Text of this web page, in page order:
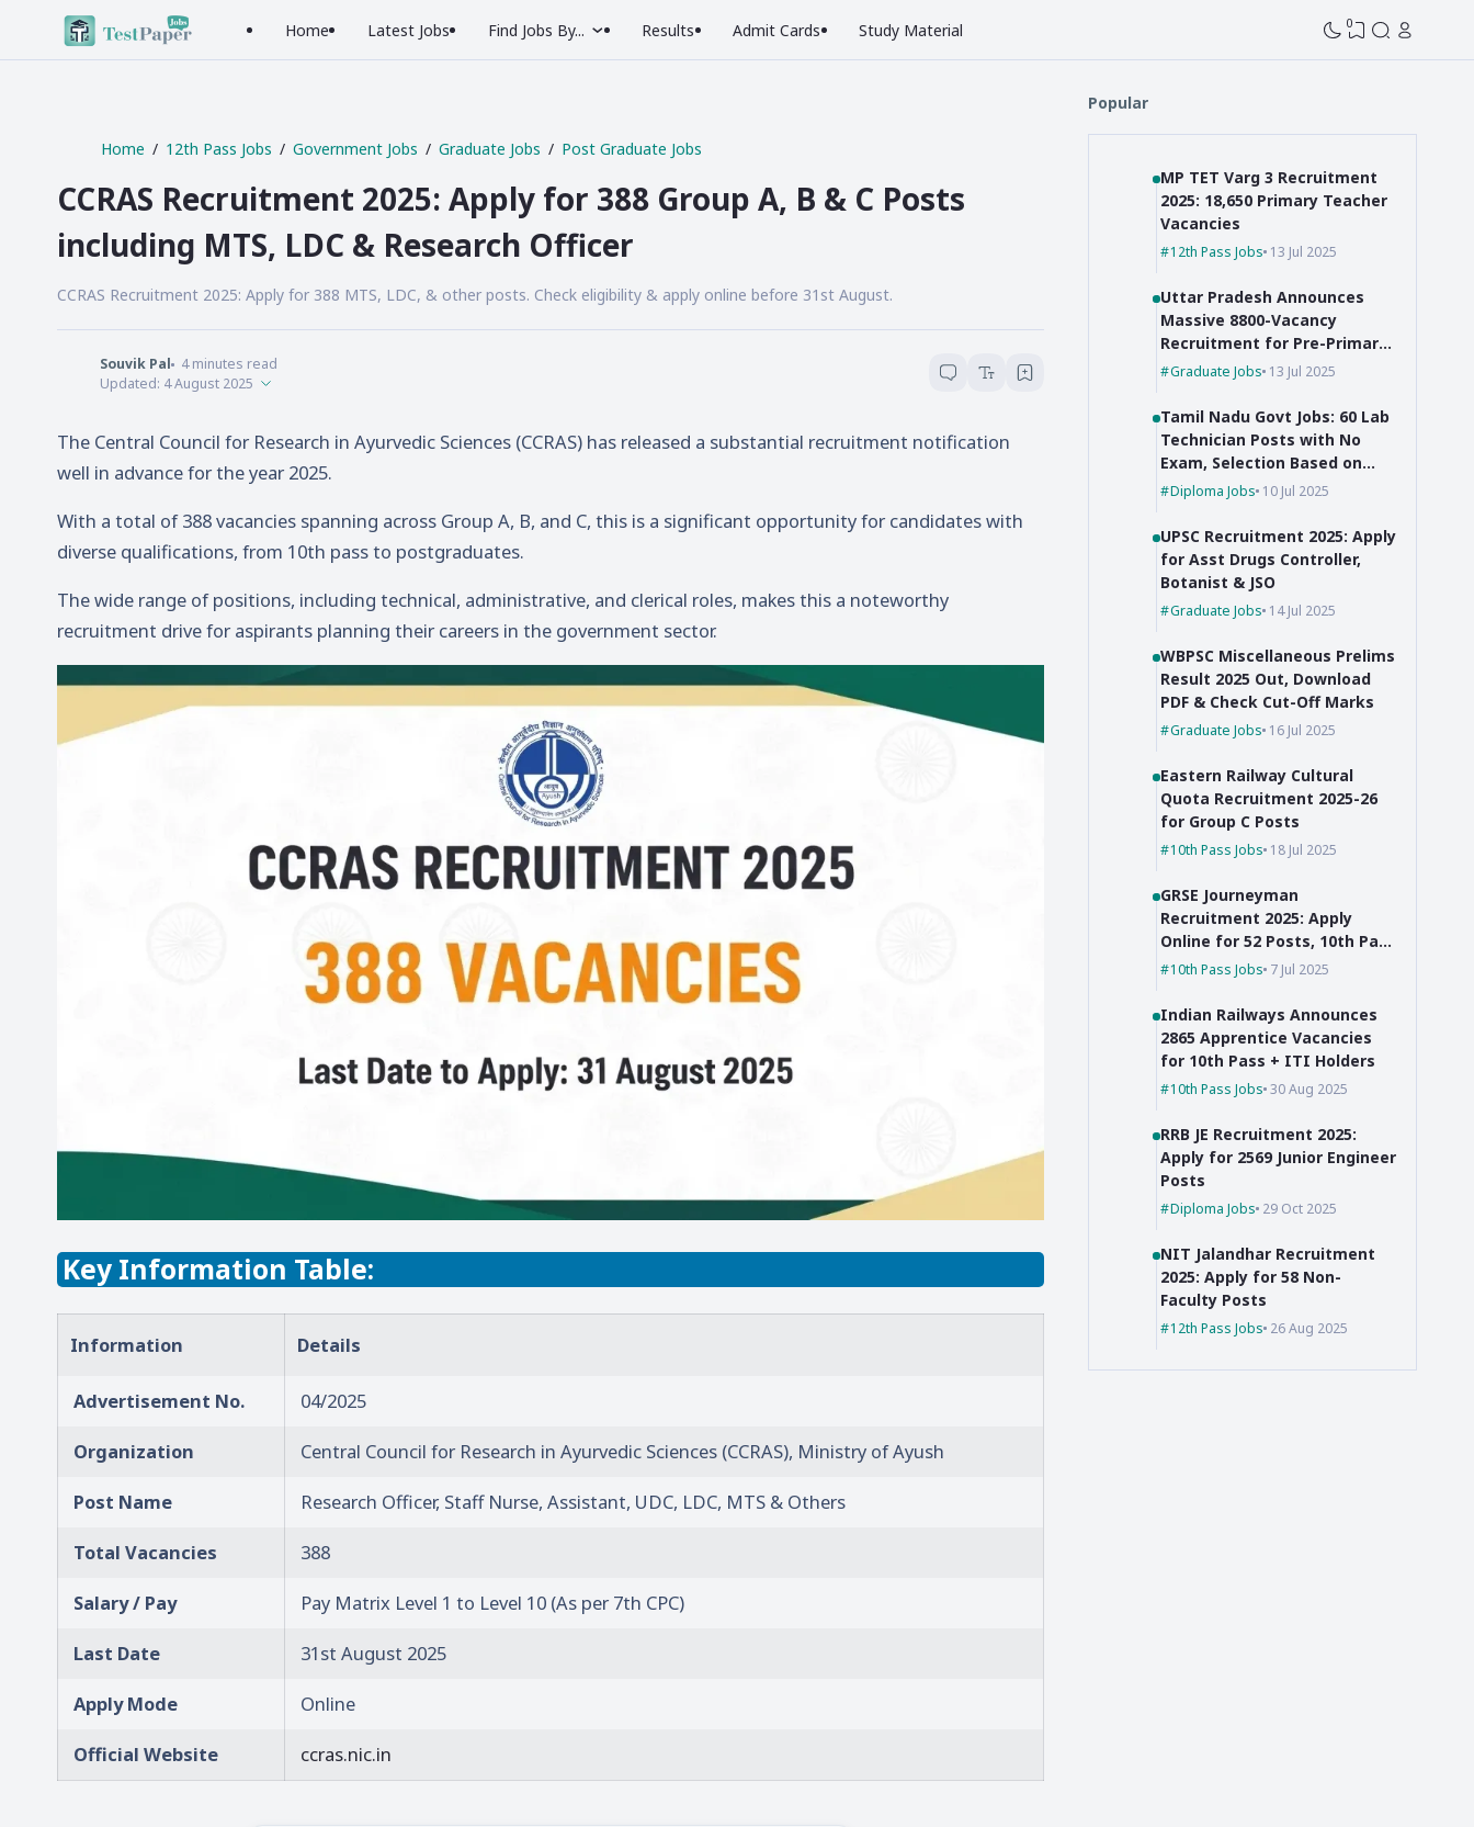
Home Latest Jobs Find Jobs By... Results Admit Cards Study Material 0
Home 12th Pass Jobs Government Jobs Graduate Jobs Post Graduate Jobs
CCRAS Recruitment 2025: Apply for 388 Group A, B & C Posts
including MTS, LDC & Research Officer
CCRAS Recruitment 2025: Apply for 388 MTS, LDC, & other posts. Check eligibility & apply online before 31st August.
Souvik Pal 4minutes read
Updated: 4 August 2025
The Central Council for Research in Ayurvedic Sciences (CCRAS) has released a substantial recruitment notification
well in advance for the year 2025.
With a total of 388 vacancies spanning across Group A, B, and C, this is a significant opportunity for candidates with
diverse qualifications, from 10th pass to postgraduates.
The wide range of positions, including technical, administrative, and clerical roles, makes this a noteworthy
recruitment drive for aspirants planning their careers in the government sector.
Key Information Table:
Information Details
Advertisement No.
04/2025
Organization
Central Council for Research in Ayurvedic Sciences (CCRAS), Ministry of Ayush
Post Name
Research Officer, Staff Nurse, Assistant, UDC, LDC, MTS & Others
Total Vacancies
388
Salary / Pay
Pay Matrix Level 1 to Level 10 (As per 7th CPC)
Last Date
31st August 2025
Apply Mode
Online
Official Website
ccras.nic.in
Popular
MP TET Varg 3 Recruitment
2025: 18,650 Primary Teacher
Vacancies
12th Pass Jobs 13 Jul 2025
Uttar Pradesh Announces
Massive 8800-Vacancy
Recruitment for Pre-Primary
Educators
Graduate Jobs 13 Jul 2025
Tamil Nadu Govt Jobs: 60 Lab
Technician Posts with No
Exam, Selection Based on
Marks!
Diploma Jobs 10 Jul 2025
UPSC Recruitment 2025: Apply
for Asst Drugs Controller,
Botanist & JSO
Graduate Jobs 14 Jul 2025
WBPSC Miscellaneous Prelims
Result 2025 Out, Download
PDF & Check Cut-Off Marks
Graduate Jobs 16 Jul 2025
Eastern Railway Cultural
Quota Recruitment 2025-26
for Group C Posts
10th Pass Jobs 18 Jul 2025
GRSE Journeyman
Recruitment 2025: Apply
Online for 52 Posts, 10th Pass
Can Apply
10th Pass Jobs 7 Jul 2025
Indian Railways Announces
2865 Apprentice Vacancies
for 10th Pass + ITI Holders
10th Pass Jobs 30 Aug 2025
RRB JE Recruitment 2025:
Apply for 2569 Junior Engineer
Posts
Diploma Jobs 29 Oct 2025
NIT Jalandhar Recruitment
2025: Apply for 58 Non-
Faculty Posts
12th Pass Jobs 26 Aug 2025